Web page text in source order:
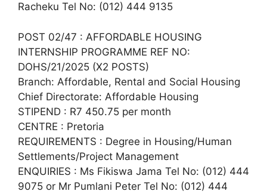
Racheku Tel No: (012) 444 9135
POST 02/47 : AFFORDABLE HOUSING
INTERNSHIP PROGRAMME REF NO:
DOHS/21/2025 (X2 POSTS)
Branch: Affordable, Rental and Social Housing
Chief Directorate: Affordable Housing
STIPEND : R7 450.75 per month
CENTRE : Pretoria
REQUIREMENTS : Degree in Housing/Human
Settlements/Project Management
ENQUIRIES : Ms Fikiswa Jama Tel No: (012) 444
9075 or Mr Pumlani Peter Tel No: (012) 444